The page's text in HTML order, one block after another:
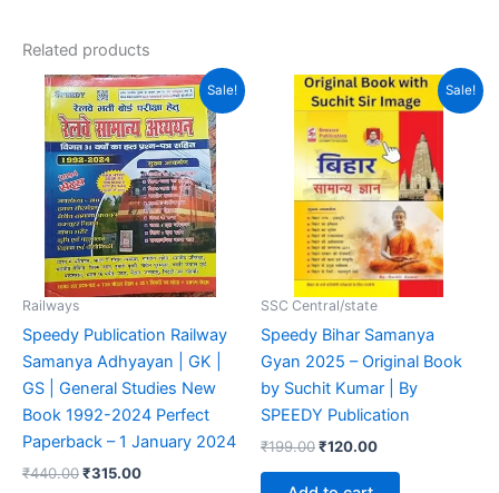
Related products
Sale!
Railways
Speedy Publication Railway
Samanya Adhyayan | GK |
GS | General Studies New
Book 1992-2024 Perfect
Paperback – 1 January 2024
₹440.00
Original
price
was:
₹440.00.
₹315.00
Current
price
is:
₹315.00.
Sale!
SSC Central/state
Speedy Bihar Samanya
Gyan 2025 – Original Book
by Suchit Kumar | By
SPEEDY Publication
₹199.00
Original
price
₹199.00.
₹120.00
Current
price
₹120.00.